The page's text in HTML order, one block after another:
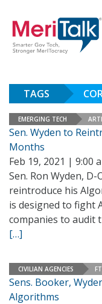
TAGS
EMERGING TECH
Sen. Wyden to
Months
Feb 19, 2021 | 9:00
Sen. Ron Wyden,
reintroduce his
is designed to fight
companies to audit
[…]
CIVILIAN AGENCIES
Sens. Booker,
Algorithms